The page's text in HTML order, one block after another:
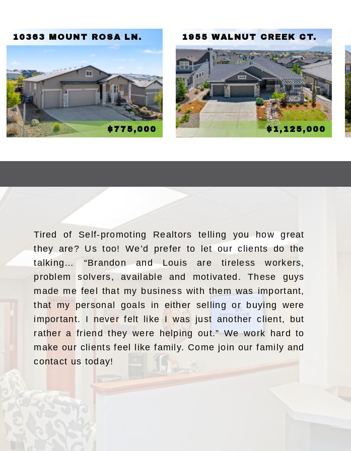
10363 MOUNT ROSA LN.
$775,000
1955 WALNUT CREEK CT.
$1,125,000
Tired of Self-promoting Realtors telling you how great
they are? Us too! We’d prefer to let our clients do the
talking… “Brandon and Louis are tireless workers,
problem solvers, available and motivated. These guys
made me feel that my business with them was important,
that my personal goals in either selling or buying were
important. I never felt like I was just another client, but
rather a friend they were helping out.” We work hard to
make our clients feel like family. Come join our family and
contact us today!